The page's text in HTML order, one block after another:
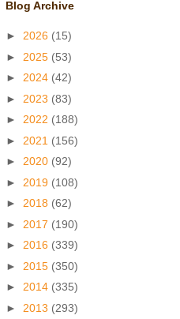
Blog Archive
► 2026 (15)
► 2025 (53)
► 2024 (42)
► 2023 (83)
► 2022 (188)
► 2021 (156)
► 2020 (92)
► 2019 (108)
► 2018 (62)
► 2017 (190)
► 2016 (339)
► 2015 (350)
► 2014 (335)
► 2013 (293)